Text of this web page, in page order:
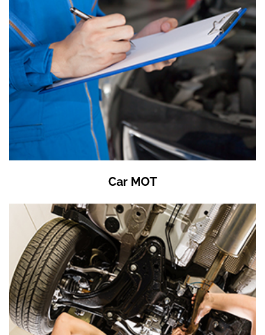
Car MOT